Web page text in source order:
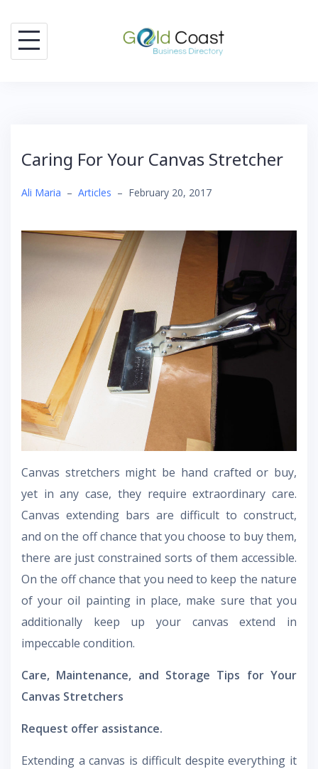
content
Caring For Your Canvas Stretcher
Ali Maria – Articles – February 20, 2017
Canvas stretchers might be hand crafted or buy,
yet in any case, they require extraordinary care.
Canvas extending bars are difficult to construct,
and on the off chance that you choose to buy them,
there are just constrained sorts of them accessible.
On the off chance that you need to keep the nature
of your oil painting in place, make sure that you
additionally keep up your canvas extend in
impeccable condition.
Care, Maintenance, and Storage Tips for Your
Canvas Stretchers
Request offer assistance.
Extending a canvas is difficult despite everything it